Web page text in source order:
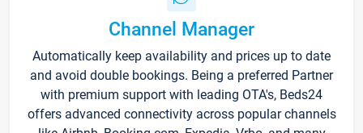
Channel Manager
Automatically keep availability and prices up to date
and avoid double bookings. Being a preferred Partner
with premium support with leading OTA's, Beds24
offers advanced connectivity across popular channels